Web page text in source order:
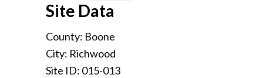
Site Data
County: Boone
City: Richwood
Site ID: 015-013